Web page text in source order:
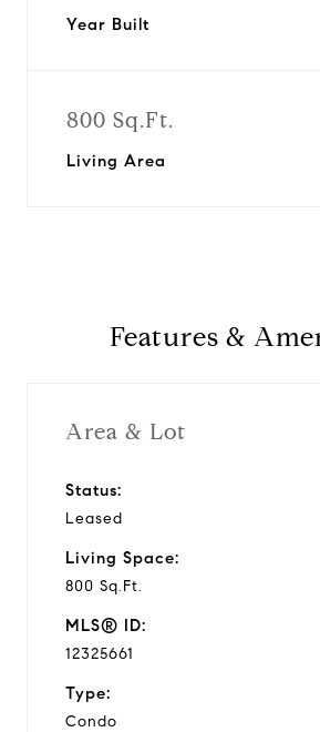
Year Built
800 Sq.Ft.
Living Area
Features &
Area & Lot
Status:
Leased
Living Space:
800 Sq.Ft.
MLS® ID:
12325661
Type:
Condo